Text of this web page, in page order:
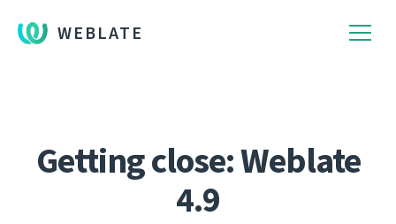
WEBLATE
Getting close: Weblate
4.9